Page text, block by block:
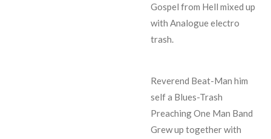
Gospel from Hell mixed up
with Analogue electro
trash.
Reverend Beat-Man him
self a Blues-Trash
Preaching One Man Band
Grew up together with